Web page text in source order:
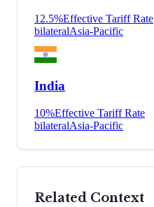
12.5%Effective Tariff Rate
bilateralAsia-Pacific
India
10%Effective Tariff Rate
bilateralAsia-Pacific
Related Context